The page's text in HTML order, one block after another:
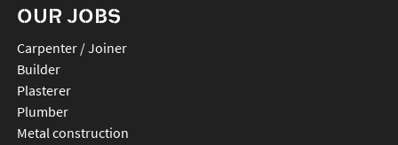
OUR JOBS
Carpenter / Joiner
Builder
Plasterer
Plumber
Metal construction